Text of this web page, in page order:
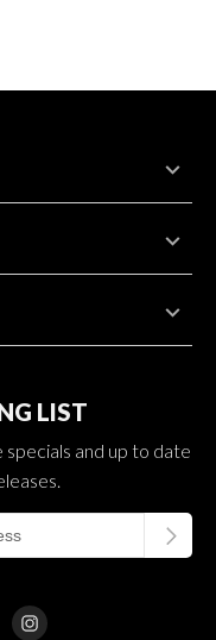
LIST
and up to date